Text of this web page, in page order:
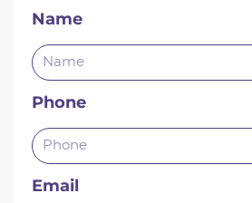
Name
Phone
Email